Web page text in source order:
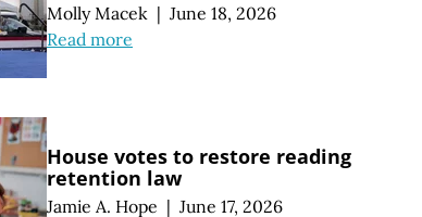
Molly Macek | June 18, 2026
Read more
House votes to restore reading
retention law
Jamie A. Hope | June 17, 2026